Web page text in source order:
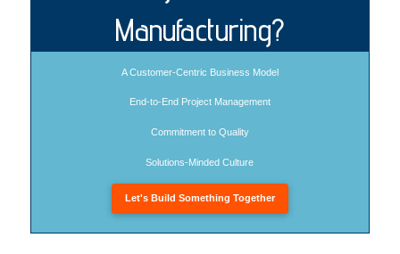
Manufacturing?
A Customer-Centric Business Model
End-to-End Project Management
Commitment to Quality
Solutions-Minded Culture
Let's Build Something Together